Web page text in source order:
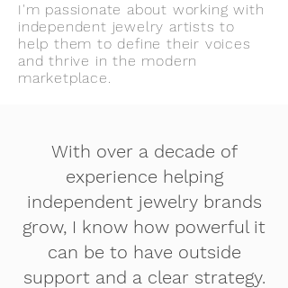
I'm passionate about working with
independent jewelry artists to
help them to define their voices
and thrive in the modern
marketplace.
With over a decade of
experience helping
independent jewelry brands
grow, I know how powerful it
can be to have outside
support and a clear strategy.